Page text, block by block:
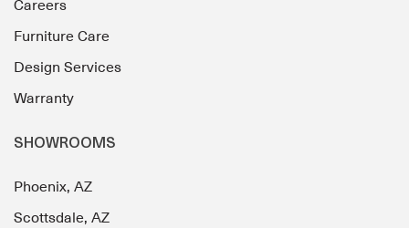
Careers
Furniture Care
Design Services
Warranty
SHOWROOMS
Phoenix, AZ
Scottsdale, AZ